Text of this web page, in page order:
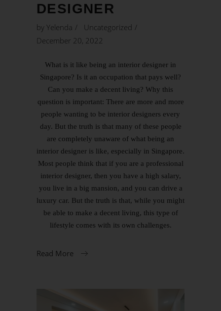
DESIGNER
by Yelenda
Uncategorized
December 20, 2022
What is it like being an interior designer in
Singapore? Is it an occupation that pays well?
Can you make a decent living? Why this
question is important: There are more and more
people wanting to be interior designers every
day. But the truth is that many of these people
are completely unaware of what being an
interior designer is like, especially in Singapore.
Most people think that if you are a professional
interior designer, then you have a high salary,
you live in a big mansion, and you can drive a
luxury car. But the truth is that, while you might
be able to make a decent living, this type of
lifestyle comes with its own challenges.
Read More